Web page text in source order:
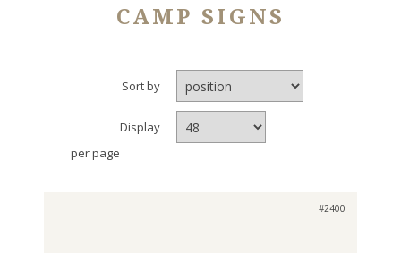
CAMP SIGNS
Sort by
Display
per page
#2400